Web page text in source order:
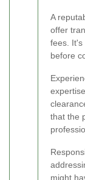
A
offer
fees. It's
before
that the
might